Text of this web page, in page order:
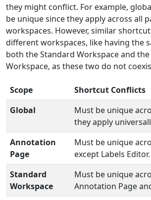
they might conflict. For example,
be unique since they apply across all
workspaces. However, similar
different workspaces, like having the
both the Standard Workspace and
Workspace, as these two do not
Scope
Shortcut Conflicts
Global
Must be unique
they apply
Annotation
Page
Must be unique
except Labels Editor.
Standard
Workspace
Must be unique
Annotation Page